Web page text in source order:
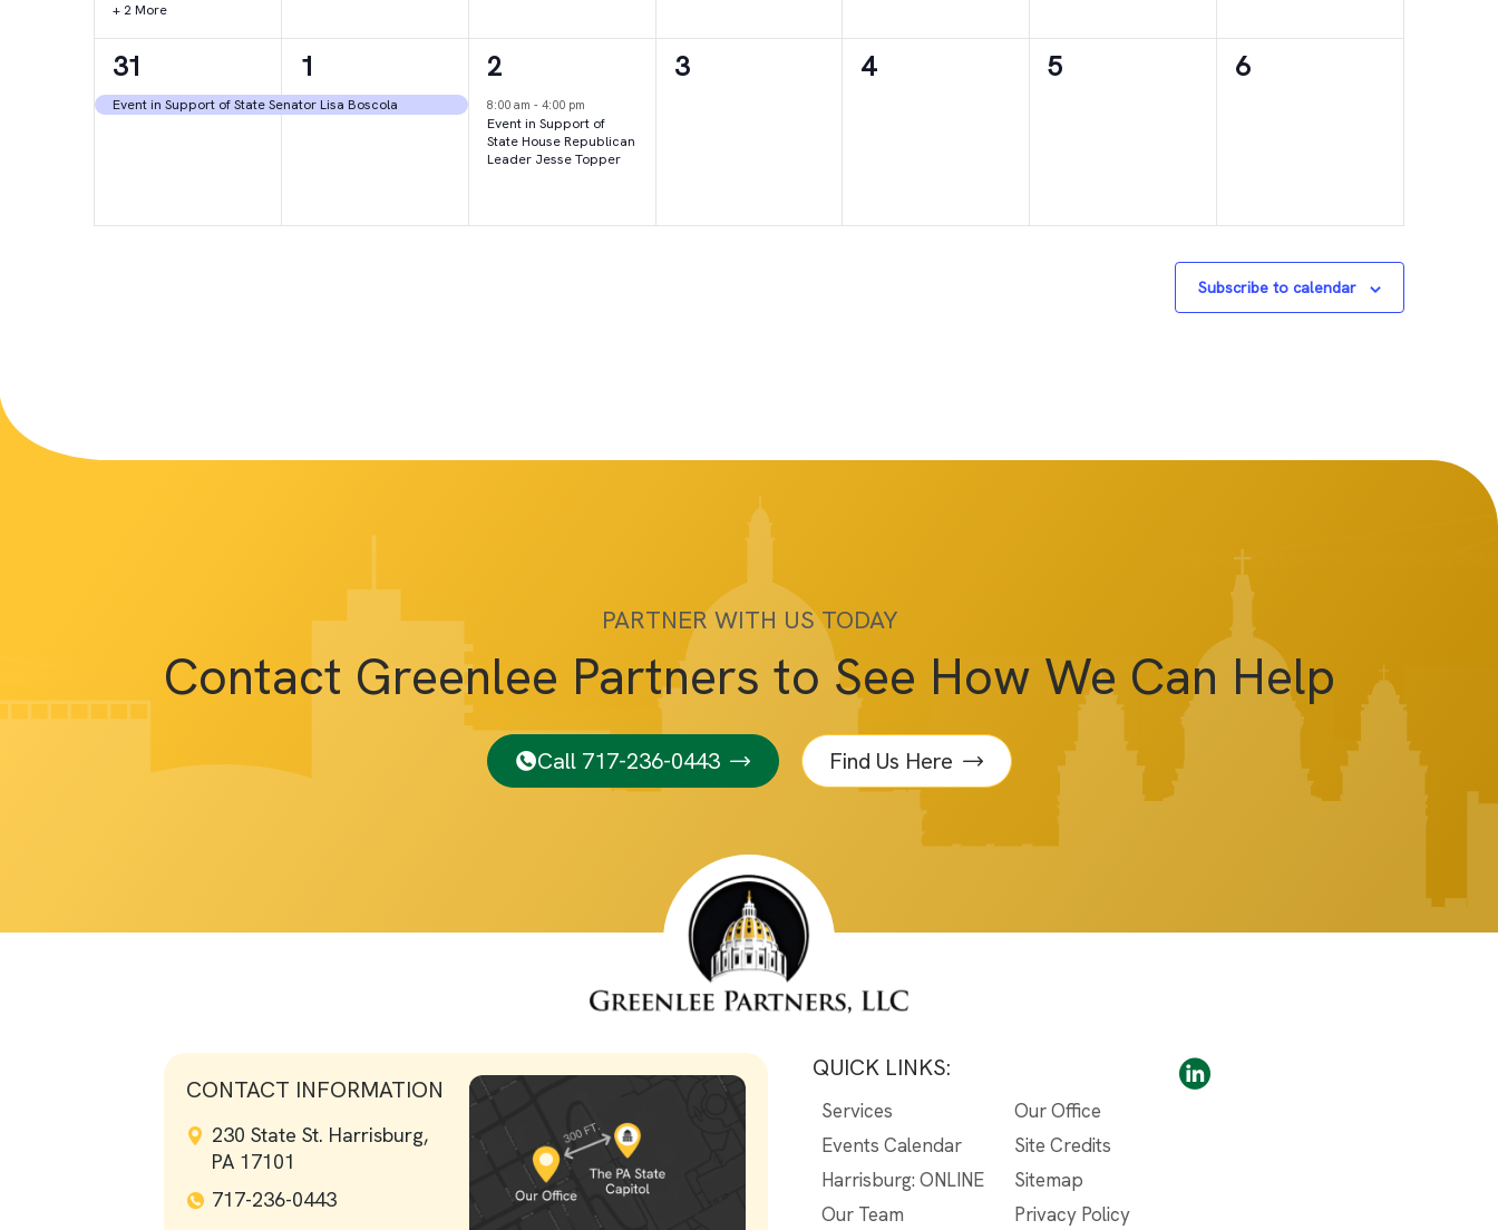
+ 2 More
1
event,
31
Event in Support of State Senator Lisa Boscola
1
event,
1
1
event,
2
8:00 am - 4:00 pm
Event in Support of
State House Republican
Leader Jesse Topper
0
3
0
4
0
5
0
6
Subscribe to calendar
PARTNER WITH US TODAY
Contact Greenlee Partners to See How We Can Help
Call 717-236-0443 Find Us Here
CONTACT INFORMATION
230 State St. Harrisburg,
PA 17101
717-236-0443
QUICK LINKS:
Services
Events Calendar
Harrisburg: ONLINE
Our Team
Our Office
Site Credits
Sitemap
Privacy Policy